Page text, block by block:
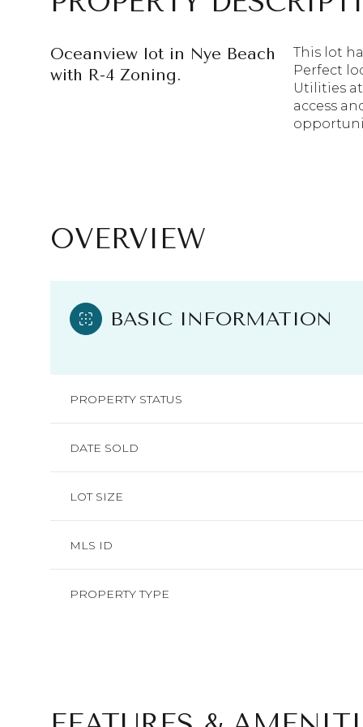
Oceanview lot in Nye Beach
with R-4 Zoning.
This lot
Perfect
Utilities
access
OVERVIEW
BASIC INFORMATION
PROPERTY STATUS
DATE SOLD
LOT SIZE
MLS ID
PROPERTY TYPE